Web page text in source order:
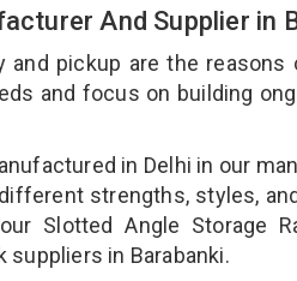
And Supplier in
pickup are the reasons
and focus on building
in Delhi in our
strengths, styles,
Slotted Angle Storage
suppliers in Barabanki.